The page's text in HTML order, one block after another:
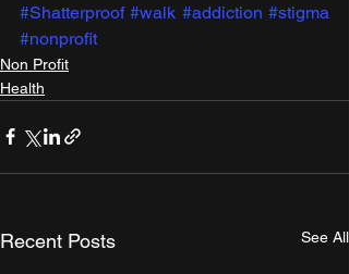
#Shatterproof #walk #addiction #stigma
#nonprofit
Non Profit
Health
Recent Posts See All